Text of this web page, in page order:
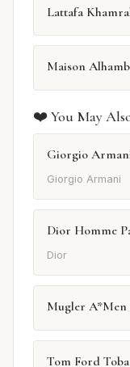
Lattafa
Maison
❤️ You May
Giorgio
Giorgio Armani
Dior Homme
Dior
Mugler A*Men
Tom Ford